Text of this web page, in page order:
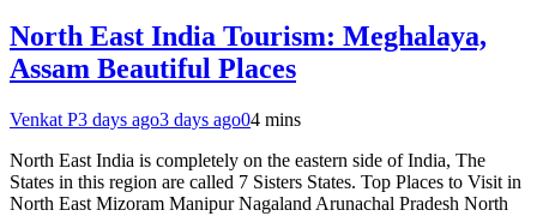
North East India Tourism: Meghalaya,
Assam Beautiful Places
Venkat P3 days ago3 days ago04 mins
North East India is completely on the eastern side of India, The
States in this region are called 7 Sisters States. Top Places to Visit in
North East Mizoram Manipur Nagaland Arunachal Pradesh North